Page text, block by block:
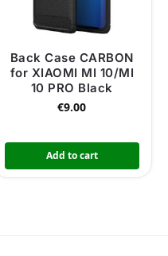
Back Case CARBON
for XIAOMI MI 10/MI
10 PRO Black
€9.00
Add to cart